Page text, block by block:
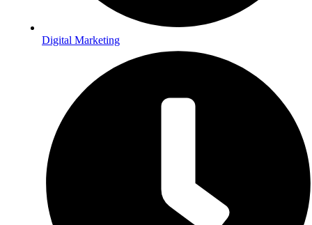
Digital Marketing